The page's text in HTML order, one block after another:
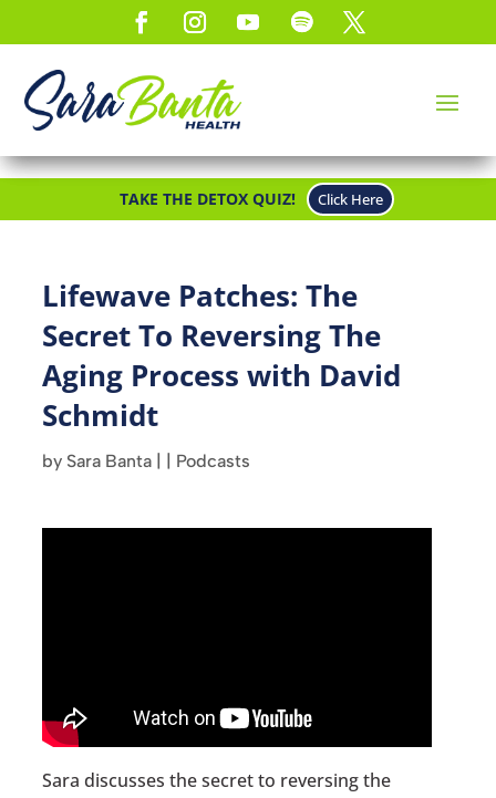
TAKE THE DETOX QUIZ! Click Here
Lifewave Patches: The
Secret To Reversing The
Aging Process with David
Schmidt
by Sara Banta | | Podcasts
Sara discusses the secret to reversing the